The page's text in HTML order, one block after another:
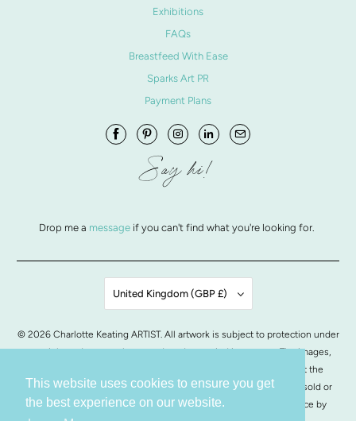
This website uses cookies to ensure you get
the best experience on our website.
Exhibitions
FAQs
Breastfeed With Ease
Sparks Art PR
Payment Plans
Say hi!
Drop me a message if you can't find what you're looking for.
United Kingdom (GBP £)
© 2026 Charlotte Keating ARTIST. All artwork is subject to protection under
copyright and may not be reproduced or copied in any way. The images,
artwork and contents of this website may not be copied without the
written permission from Charlotte Keating. All images of artwork, sold or
otherwise, are retained by Charlotte Keating.POS
Ecommerce by